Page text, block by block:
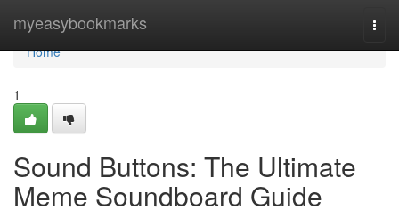
myeasybookmarks
Home
Home
1
Sound Buttons: The Ultimate
Meme Soundboard Guide